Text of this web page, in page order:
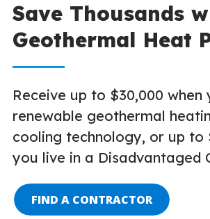
Save Thousands
Geothermal Heat
Receive up to $30,000 when
renewable geothermal
cooling technology, or up to
you live in a Disadvantaged
FIND A CONTRACTOR